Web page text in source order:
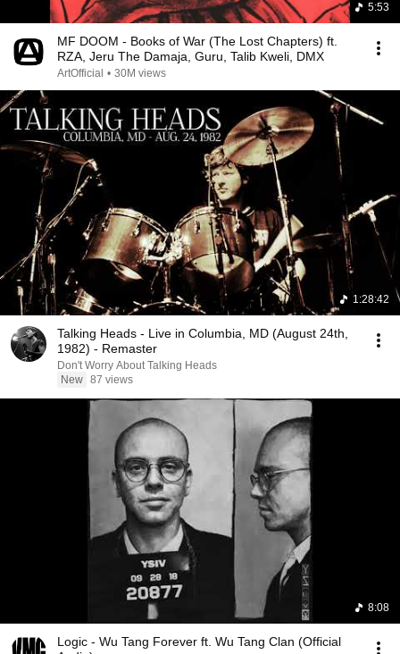
5:53
MF DOOM - Books of War (The Lost Chapters) ft.
RZA, Jeru The Damaja, Guru, Talib Kweli, DMX
ArtOfficial • 30M views
1:28:42
Talking Heads - Live in Columbia, MD (August 24th,
1982) - Remaster
Don't Worry About Talking Heads
New 87 views
8:08
Logic - Wu Tang Forever ft. Wu Tang Clan (Official